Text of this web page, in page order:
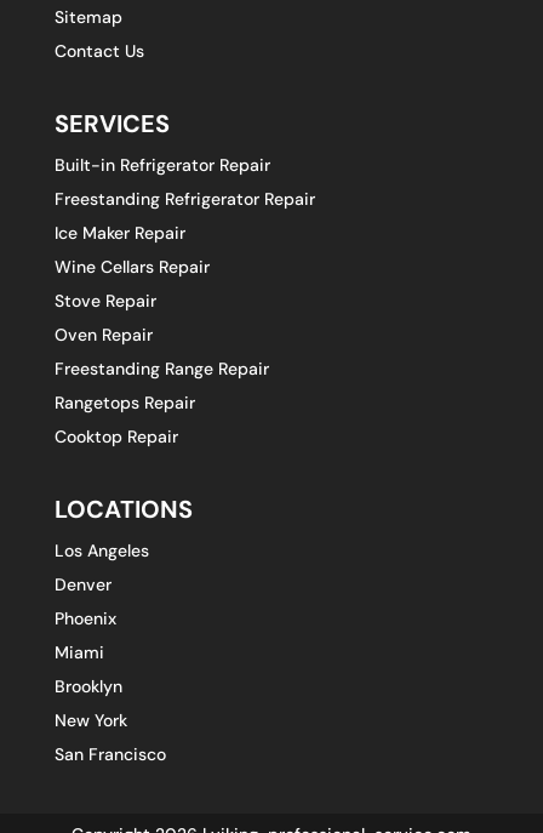
Sitemap
Contact Us
SERVICES
Built-in Refrigerator Repair
Freestanding Refrigerator Repair
Ice Maker Repair
Wine Cellars Repair
Stove Repair
Oven Repair
Freestanding Range Repair
Rangetops Repair
Cooktop Repair
LOCATIONS
Los Angeles
Denver
Phoenix
Miami
Brooklyn
New York
San Francisco